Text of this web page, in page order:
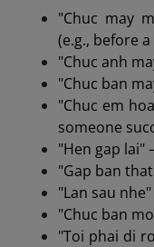
"Chuc may
(e.g., before
"Chuc anh
"Chuc ban
"Chuc em
someone
"Hen gap lai"
"Gap ban
"Lan sau
"Chuc ban
"Toi phai di